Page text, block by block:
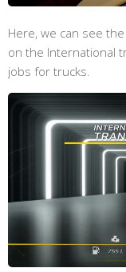
Here, we can see the
on the International
jobs for trucks.